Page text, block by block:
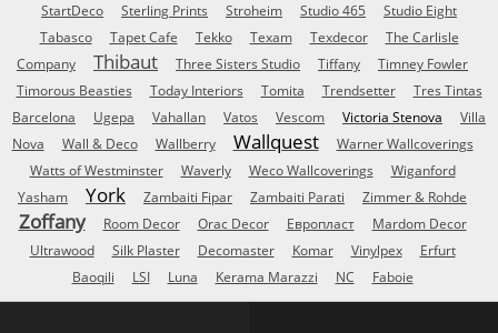
StartDeco
Sterling Prints Stroheim Studio 465
Studio Eight
Tabasco
Tapet Cafe Tekko Texam Texdecor
The Carlisle
Company
Thibaut Three Sisters Studio Tiffany
Timney Fowler
Timorous Beasties
Today Interiors Tomita Trendsetter
Tres Tintas
Barcelona
Ugepa Vahallan Vatos Vescom Victoria Stenova
Villa
Nova
Wall & Deco Wallberry Wallquest
Warner Wallcoverings
Watts of Westminster
Waverly Weco Wallcoverings
Wiganford
Yasham
York Zambaiti Fipar Zambaiti Parati Zimmer & Rohde
Zoffany Room Decor Orac Decor Европласт
Mardom Decor
Ultrawood
Silk Plaster Decomaster Komar Vinylpex
Erfurt
Baoqili
LSI Luna Kerama Marazzi NC Faboie